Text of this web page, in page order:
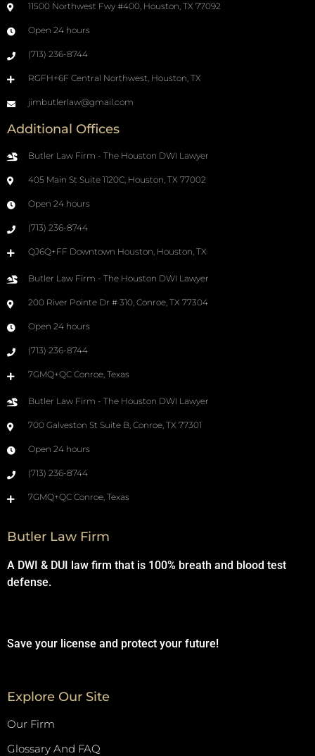
11500 Northwest Fwy #400, Houston, TX 77092
Open 24 hours
(713) 236-8744
RGFH+6F Central Northwest, Houston, TX
jimbutlerlaw@gmail.com
Additional Offices
Butler Law Firm - The Houston DWI Lawyer
405 Main St Suite 1120C, Houston, TX 77002
Open 24 hours
(713) 236-8744
QJ6Q+FF Downtown Houston, Houston, TX
Butler Law Firm - The Houston DWI Lawyer
200 River Pointe Dr # 310, Conroe, TX 77304
Open 24 hours
(713) 236-8744
7GMQ+QC Conroe, Texas
Butler Law Firm - The Houston DWI Lawyer
700 Galveston St Suite B, Conroe, TX 77301
Open 24 hours
(713) 236-8744
7GMQ+QC Conroe, Texas
Butler Law Firm
A DWI & DUI law firm that is 100% breath and blood test
defense.
Save your license and protect your future!
Explore Our Site
Our Firm
Glossary And FAQ